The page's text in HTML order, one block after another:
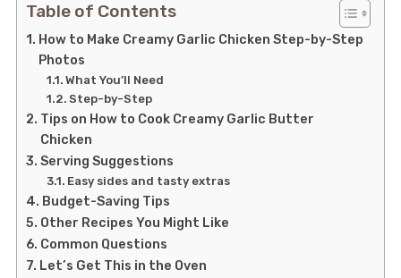
Table of Contents
How to Make Creamy Garlic Chicken Step-by-Step
Photos
What You’ll Need
Step-by-Step
Tips on How to Cook Creamy Garlic Butter
Chicken
Serving Suggestions
Easy sides and tasty extras
Budget-Saving Tips
Other Recipes You Might Like
Common Questions
Let’s Get This in the Oven